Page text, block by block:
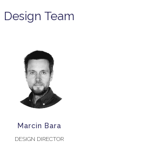
Design Team
Marcin Bara
DESIGN DIRECTOR